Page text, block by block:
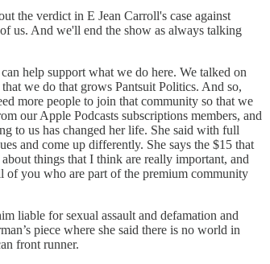
the verdict in E Jean Carroll's case against
us. And we'll end the show as always talking
help support what we do here. We talked on
we do that grows Pantsuit Politics. And so,
more people to join that community so that we
our Apple Podcasts subscriptions members, and
to us has changed her life. She said with full
and come up differently. She says the $15 that
things that I think are really important, and
of you who are part of the premium community
liable for sexual assault and defamation and
piece where she said there is no world in
front runner.